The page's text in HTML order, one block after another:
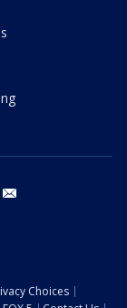
tiktok
Choices